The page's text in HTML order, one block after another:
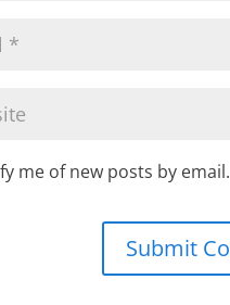
me of new posts by email.